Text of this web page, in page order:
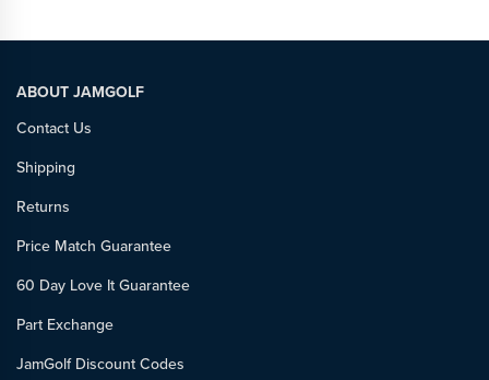
ABOUT JAMGOLF
Contact Us
Shipping
Returns
Price Match Guarantee
60 Day Love It Guarantee
Part Exchange
JamGolf Discount Codes